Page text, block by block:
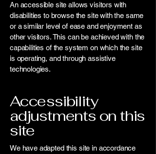
An accessible site allows visitors with
disabilities to browse the site with the same
or a similar level of ease and enjoyment as
other visitors. This can be achieved with the
capabilities of the system on which the site
is operating, and through assistive
technologies.
Accessibility
adjustments on this
site
We have adapted this site in accordance